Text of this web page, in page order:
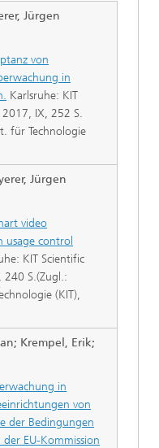
Jürgen
von
in
Karlsruhe: KIT
IX, 252 S.
für Technologie
Jürgen
video
usage control
KIT Scientific
240 S.(Zugl.:
(KIT),
Krempel, Erik;
in
von
der Bedingungen
EU-Kommission